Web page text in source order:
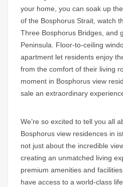
your home, you can soak up
of the Bosphorus Strait, watch
Three Bosphorus Bridges, and
Peninsula. Floor-to-ceiling
apartment let residents enjoy
from the comfort of their living
moment in Bosphorus view
sale an extraordinary
We’re so excited to tell you all
Bosphorus view residences in
not just about the incredible
creating an unmatched living
premium amenities and
have access to a world-class